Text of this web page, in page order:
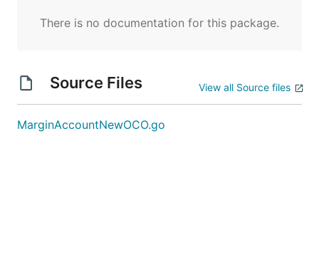
There is no documentation for this package.
Source Files View all Source files
MarginAccountNewOCO.go